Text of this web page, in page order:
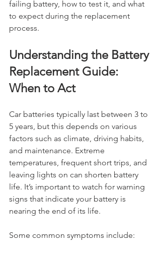
failing battery, how to test it, and what
to expect during the replacement
process.
Understanding the Battery
Replacement Guide:
When to Act
Car batteries typically last between 3 to
5 years, but this depends on various
factors such as climate, driving habits,
and maintenance. Extreme
temperatures, frequent short trips, and
leaving lights on can shorten battery
life. It’s important to watch for warning
signs that indicate your battery is
nearing the end of its life.
Some common symptoms include: